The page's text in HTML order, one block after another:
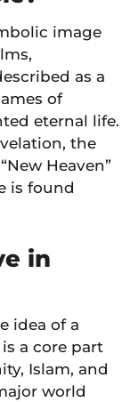
image
as a
of
eternal life.
the
Heaven”
is found
in
idea of a
a core part
Islam, and
world